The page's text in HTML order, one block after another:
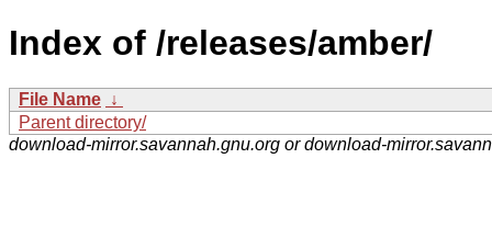
Index of /releases/amber/
File Name ↓
Parent directory/
download-mirror.savannah.gnu.org or download-